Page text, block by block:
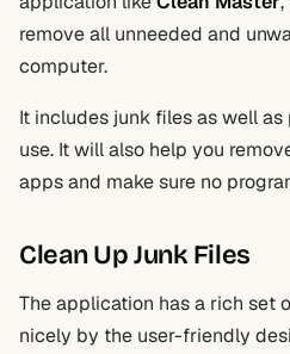
remove all unneeded and
computer.
It includes junk files as well as
use. It will also help you
apps and make sure no
Clean Up Junk Files
The application has a rich set
nicely by the user-friendly